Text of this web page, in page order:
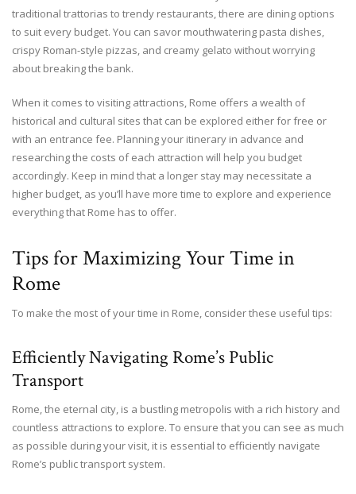
traditional trattorias to trendy restaurants, there are dining options
to suit every budget. You can savor mouthwatering pasta dishes,
crispy Roman-style pizzas, and creamy gelato without worrying
about breaking the bank.
When it comes to visiting attractions, Rome offers a wealth of
historical and cultural sites that can be explored either for free or
with an entrance fee. Planning your itinerary in advance and
researching the costs of each attraction will help you budget
accordingly. Keep in mind that a longer stay may necessitate a
higher budget, as you’ll have more time to explore and experience
everything that Rome has to offer.
Tips for Maximizing Your Time in
Rome
To make the most of your time in Rome, consider these useful tips:
Efficiently Navigating Rome’s Public
Transport
Rome, the eternal city, is a bustling metropolis with a rich history and
countless attractions to explore. To ensure that you can see as much
as possible during your visit, it is essential to efficiently navigate
Rome’s public transport system.